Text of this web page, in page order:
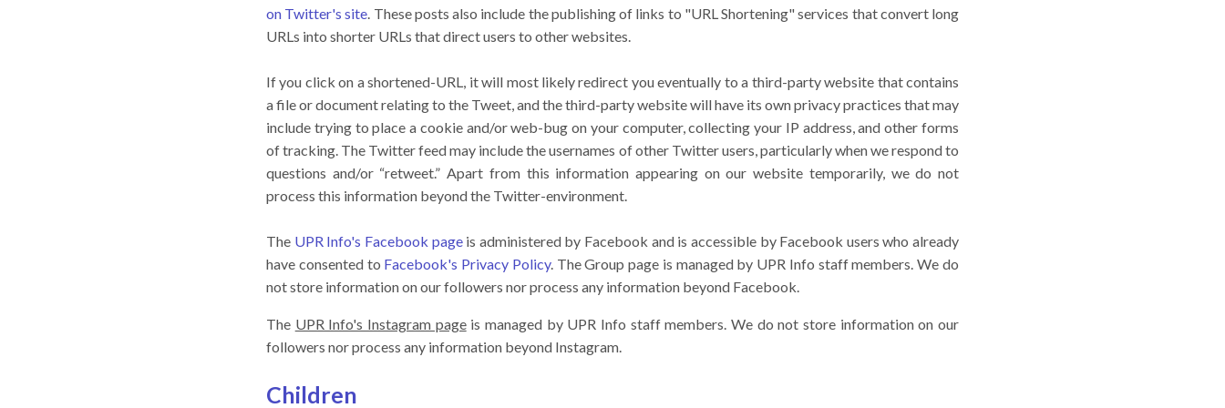
on Twitter's site. These posts also include the publishing of links to "URL Shortening" services that convert long
URLs into shorter URLs that direct users to other websites.
If you click on a shortened-URL, it will most likely redirect you eventually to a third-party website that contains
a file or document relating to the Tweet, and the third-party website will have its own privacy practices that may
include trying to place a cookie and/or web-bug on your computer, collecting your IP address, and other forms
of tracking. The Twitter feed may include the usernames of other Twitter users, particularly when we respond to
questions and/or “retweet.” Apart from this information appearing on our website temporarily, we do not
process this information beyond the Twitter-environment.
The UPR Info's Facebook page is administered by Facebook and is accessible by Facebook users who already
have consented to Facebook's Privacy Policy. The Group page is managed by UPR Info staff members. We do
not store information on our followers nor process any information beyond Facebook.
The UPR Info's Instagram pageis managed by UPR Info staff members. We do not store information on our
followers nor process any information beyond Instagram.
Children